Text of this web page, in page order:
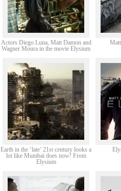
Actors Diego Luna, Matt Damon and
Wagner Moura in the movie Elysium
Earth in the ‘late’ 21st century looks a
lot like Mumbai does now! From
Elysium